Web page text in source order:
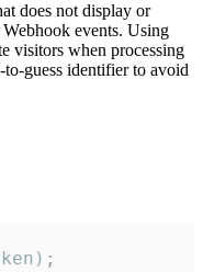
does not display or
events. Using
visitors when processing
to-guess identifier to avoid